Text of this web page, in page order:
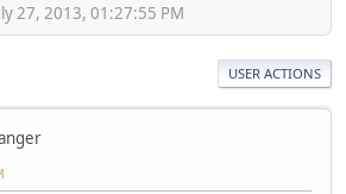
27, 2013, 01:27:55 PM
USER ACTIONS